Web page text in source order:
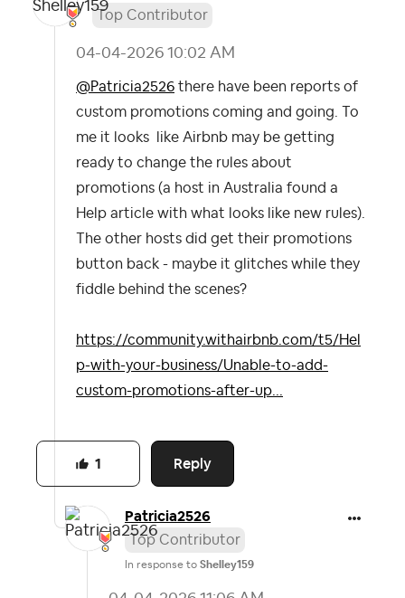
Top Contributor
‎04-04-2026 10:02 AM
@Patricia2526 there have been reports of
custom promotions coming and going. To
me it looks like Airbnb may be getting
ready to change the rules about
promotions (a host in Australia found a
Help article with what looks like new rules).
The other hosts did get their promotions
button back - maybe it glitches while they
fiddle behind the scenes?
https://community.withairbnb.com/t5/Hel
p-with-your-business/Unable-to-add-
custom-promotions-after-up...
Reply
1
Patricia2526
Top Contributor
In response to Shelley159